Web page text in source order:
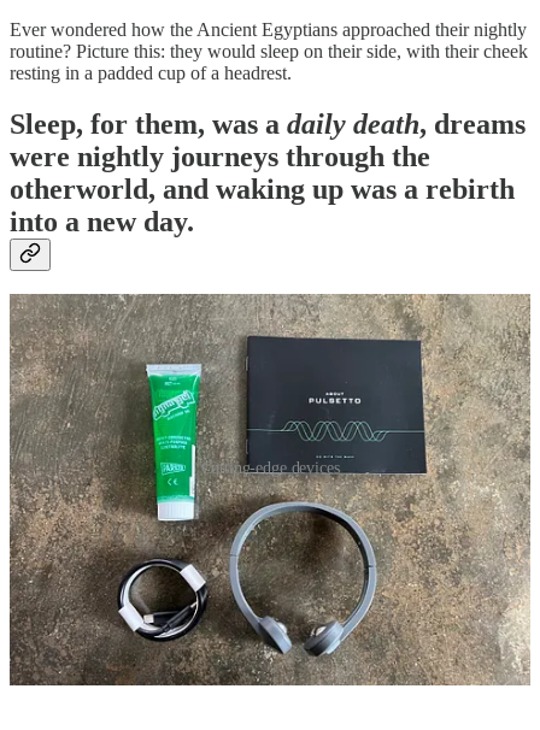
Ever wondered how the Ancient Egyptians approached their nightly
routine? Picture this: they would sleep on their side, with their cheek
resting in a padded cup of a headrest.
Sleep, for them, was a daily death, dreams
were nightly journeys through the
otherworld, and waking up was a rebirth
into a new day.
Cutting-edge devices
I'm no time-traveling Egyptian, but as a self-professed biohacking
enthusiast, I've embarked on a quest to unravel the mysteries of
sleep. From fitness wearables like Whoop to creating a soothing
ambiance with lit candles and incense, I've tried it all. Meditation,
yoga, feng shui, essential oils, nootropics, night masks, mouth taping
– you name it. As ajournalist covering the wellness space, I've been
fortunate to receive a range of cutting-edge devices for exploration.
Among these are a neurofeedback device, Mendi, Pulsetto's vagus
nerve stimulator, and my most recent acquisition, the FRENZ